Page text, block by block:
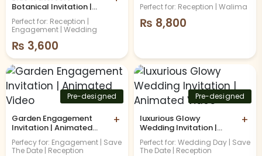
Botanical Invitation |
Animated Video
Perfect for: Reception |
Engagement | Wedding
₨ 3,600
Perfect for: Reception | Walima
₨ 8,800
Pre-designed
Garden Engagement
Invitation | Animated
Video
+
Perfecy for: Engagement | Save
The Date | Reception
Pre-designed
luxurious Glowy
Wedding Invitation |
Animated Video
+
Perfect for: Wedding Day | Save
The Date | Reception